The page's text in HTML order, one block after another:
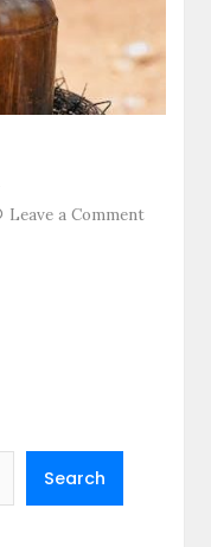
Leave a Commenton
Search